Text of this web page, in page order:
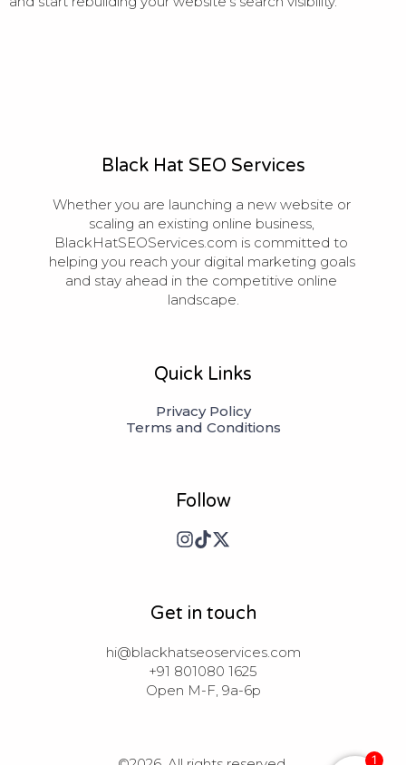
Black Hat SEO Services
Whether you are launching a new website or
scaling an existing online business,
BlackHatSEOServices.com is committed to
helping you reach your digital marketing goals
and stay ahead in the competitive online
landscape.
Quick Links
Privacy Policy
Terms and Conditions
Follow
Get in touch
hi@blackhatseoservices.com
+91 801080 1625
Open M-F, 9a-6p
1